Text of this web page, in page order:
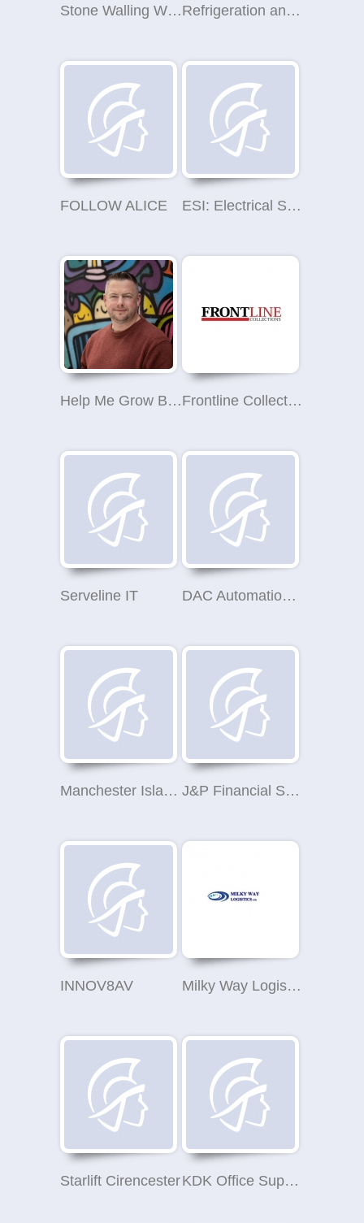
Stone Walling West Yorkshire Refrigeration and Air Conditioning Services
FOLLOW ALICE ESI: Electrical Safety Inspections
Help Me Grow Business Coaching Frontline Collections - London Office (Debt Collection)
Serveline IT DAC Automation Ltd
Manchester Islamic Education Trust J&P Financial Services Ltd
INNOV8AV Milky Way Logistics Ltd.
Starlift Cirencester KDK Office Supplies Ltd